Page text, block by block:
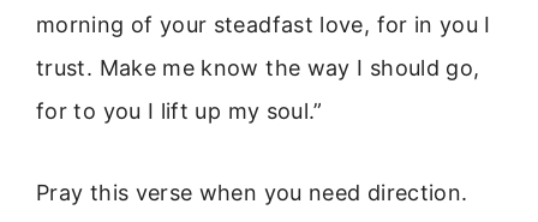
morning of your steadfast love, for in you I
trust. Make me know the way I should go,
for to you I lift up my soul.”
Pray this verse when you need direction.